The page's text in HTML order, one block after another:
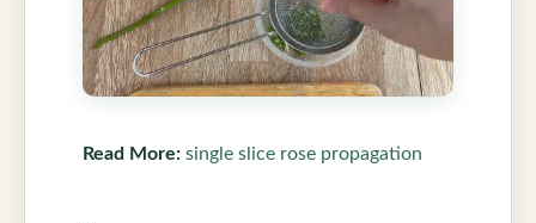
Read More: single slice rose propagation